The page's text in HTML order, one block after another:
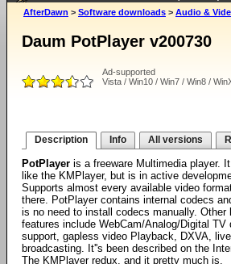
AfterDawn > Software downloads > Audio &
Daum PotPlayer v200730
Ad-supported
Vista / Win10 / Win7 / Win8 /
Description Info All versions
PotPlayer is a freeware Multimedia player.
like the KMPlayer, but is in active
Supports almost every available video
there. PotPlayer contains internal codecs
is no need to install codecs manually. Other
features include WebCam/Analog/Digital TV
support, gapless video Playback, DXVA, live
broadcasting. It''s been described on the
The KMPlayer redux, and it pretty much is.